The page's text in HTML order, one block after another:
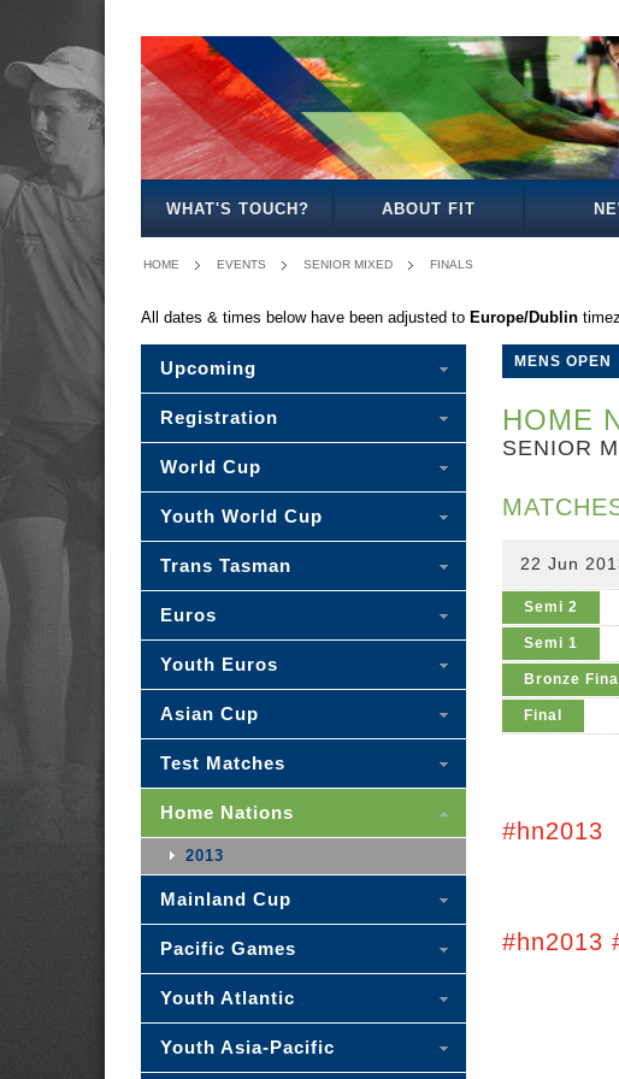
WHAT'S TOUCH? ABOUT FIT
HOME EVENTS SENIOR MIXED FINALS
All dates & times below have been adjusted to Europe/Dublin
MENS OPEN
HOME
SENIOR
22 Jun
Semi 2
Semi 1
Bronze Final
Final
#hn2013
#hn2013
Upcoming
Registration
World Cup
Youth World Cup
Trans Tasman
Euros
Youth Euros
Asian Cup
Test Matches
Home Nations
2013
Mainland Cup
Pacific Games
Youth Atlantic
Youth Asia-Pacific